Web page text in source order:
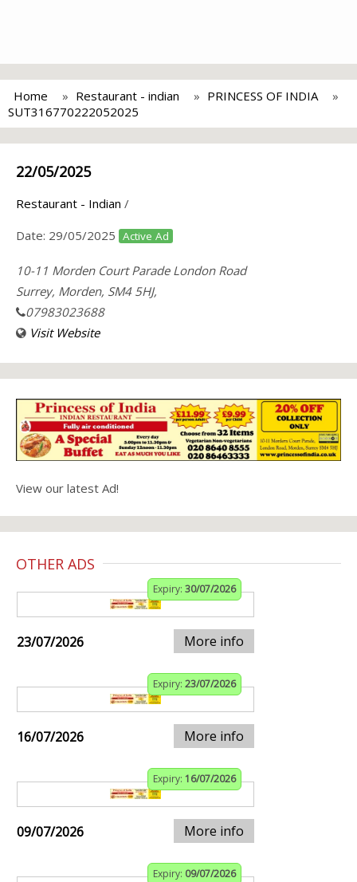
Home Restaurant - indian
PRINCESS OF INDIA
SUT316770222052025
22/05/2025
Restaurant - Indian /
Date: 29/05/2025 Active Ad
10-11 Morden Court Parade London Road
Surrey, Morden, SM4 5HJ,
07983023688
Visit Website
View our latest Ad!
OTHER ADS
Expiry: 30/07/2026
23/07/2026 More info
Expiry: 23/07/2026
16/07/2026 More info
Expiry: 16/07/2026
09/07/2026 More info
Expiry: 09/07/2026